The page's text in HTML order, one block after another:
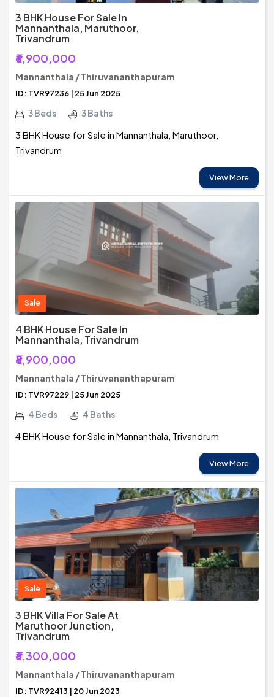
3 BHK House For Sale In
Mannanthala, Maruthoor,
Trivandrum
₹6,900,000
Mannanthala / Thiruvananthapuram
ID: TVR97236 | 25 Jun 2025
3 Beds 3 Baths
3 BHK House for Sale in Mannanthala, Maruthoor,
Trivandrum
View More
Sale
4 BHK House For Sale In
Mannanthala, Trivandrum
₹8,900,000
Mannanthala / Thiruvananthapuram
ID: TVR97229 | 25 Jun 2025
4 Beds 4 Baths
4 BHK House for Sale in Mannanthala, Trivandrum
View More
Sale
3 BHK Villa For Sale At
Maruthoor Junction,
Trivandrum
₹6,300,000
Mannanthala / Thiruvananthapuram
ID: TVR92413 | 20 Jun 2023